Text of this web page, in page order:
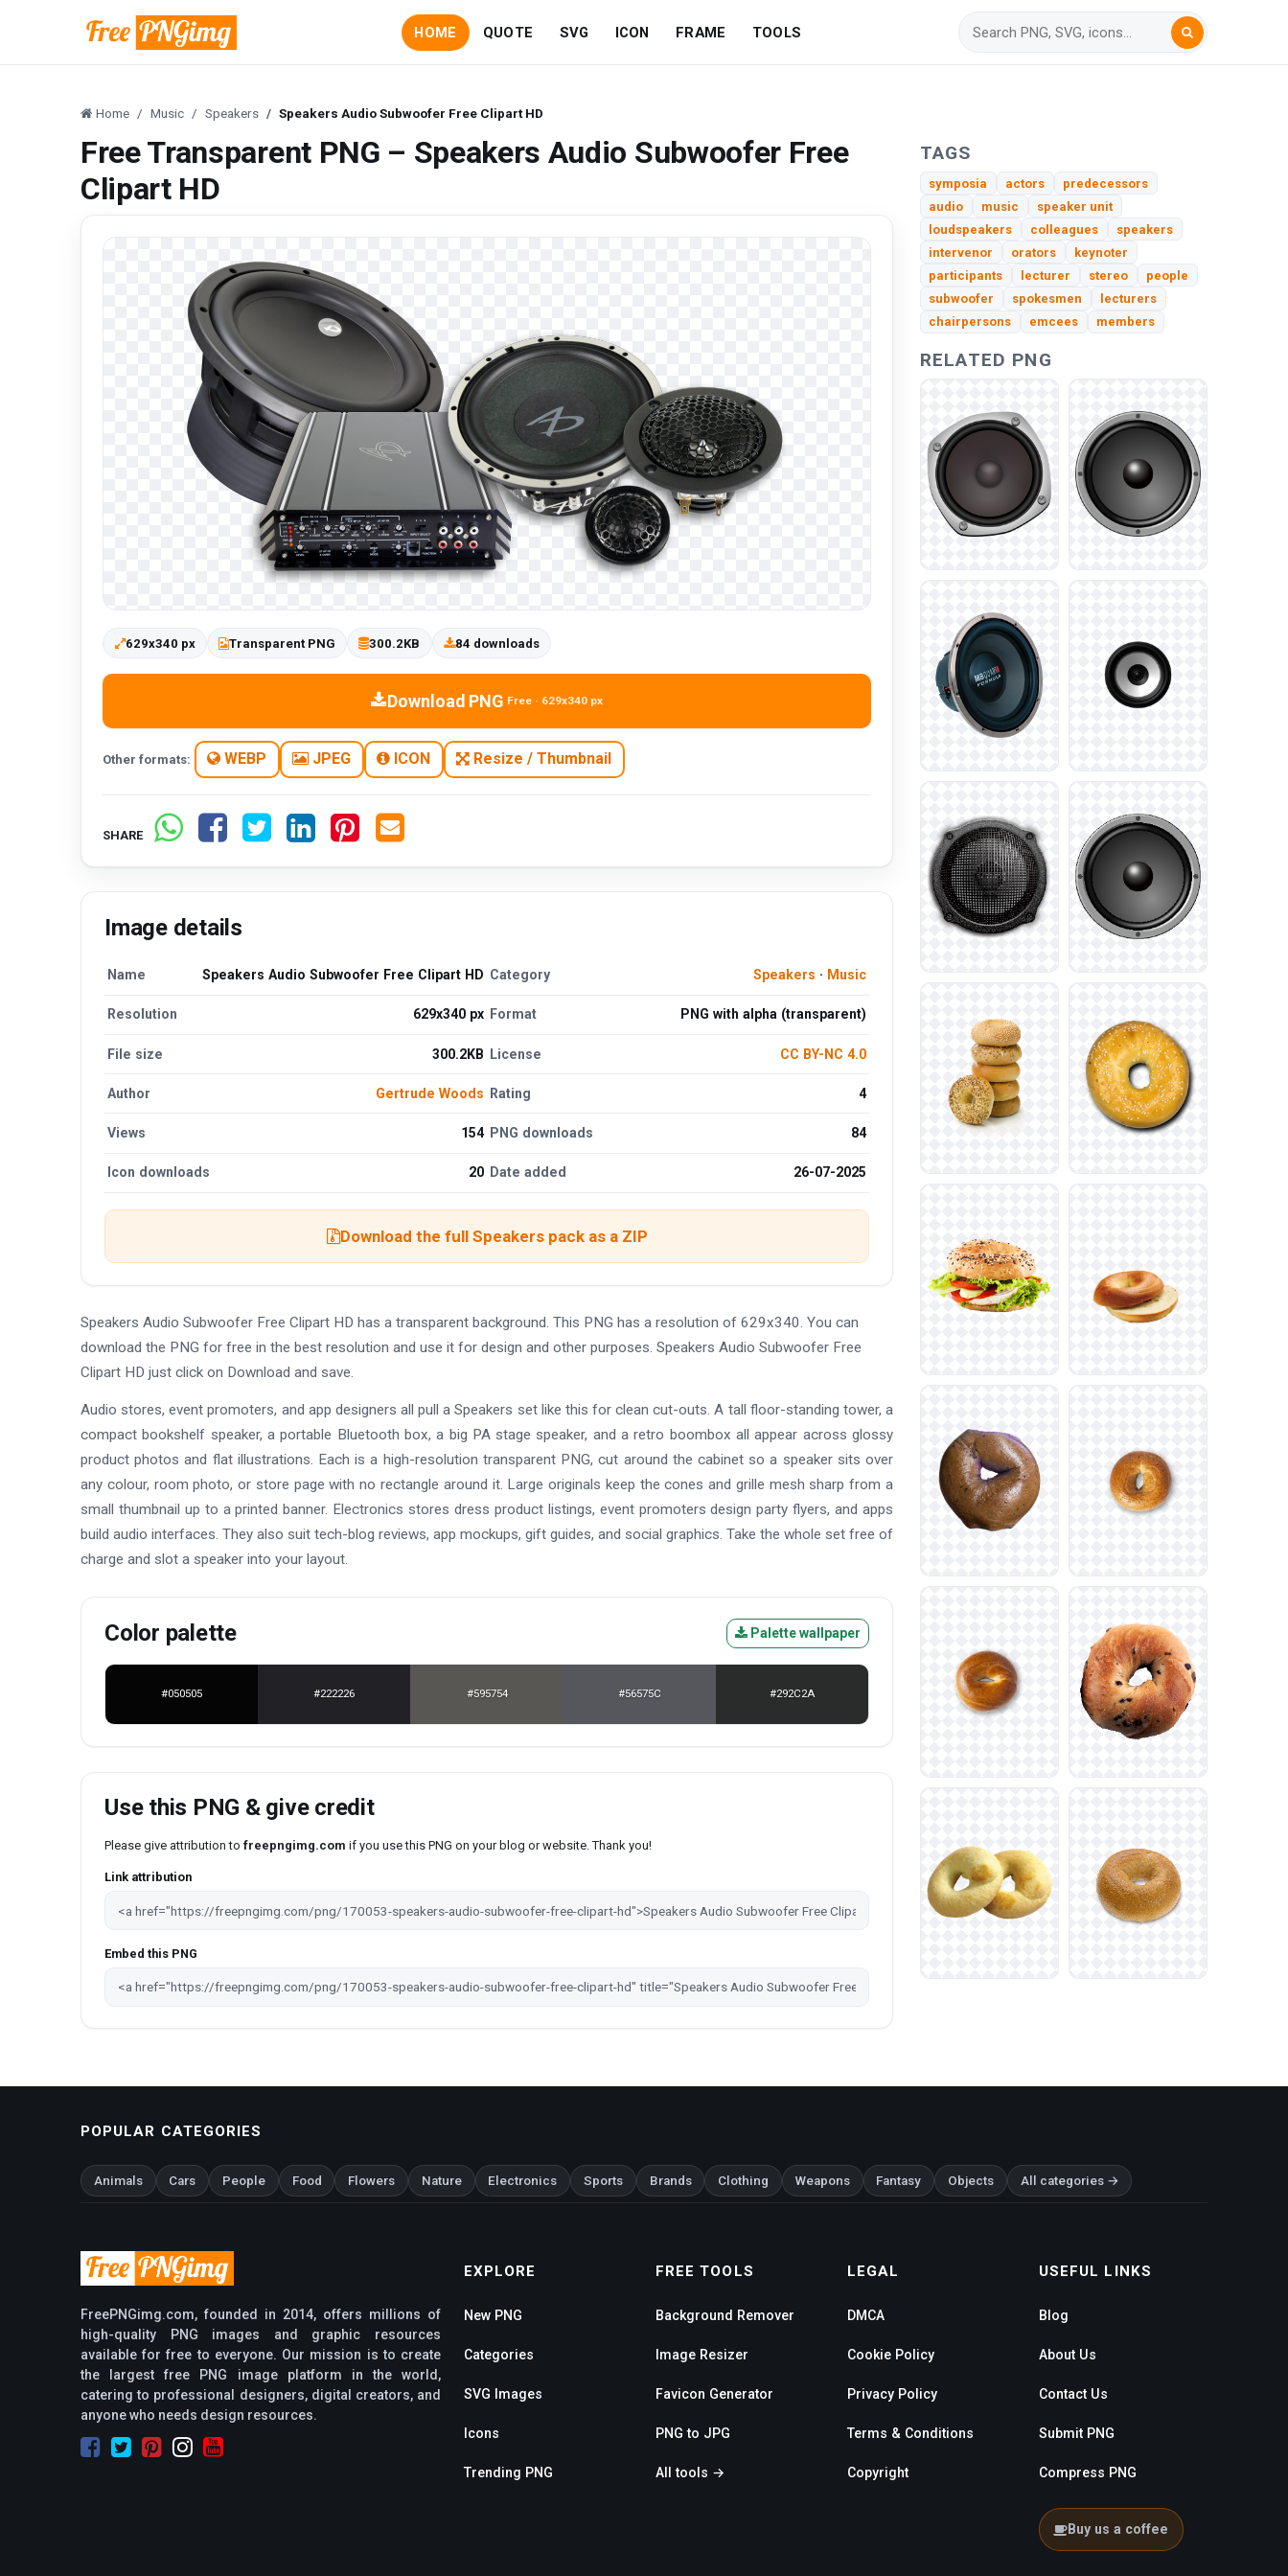
HOME QUOTE SVG ICON FRAME TOOLS
Home Music Speakers Speakers Audio Subwoofer Free Clipart HD
Free Transparent PNG – Speakers Audio Subwoofer Free
Clipart HD
629x340 px Transparent PNG 300.2KB 84 downloads
Download PNG Free · 629x340 px
Other formats: WEBP JPEG ICON Resize / Thumbnail
SHARE
Image details
Name Speakers Audio Subwoofer Free Clipart HD Category Speakers · Music
Resolution 629x340 px Format PNG with alpha (transparent)
File size 300.2KB License CC BY-NC 4.0
Author Gertrude Woods Rating 4
Views 154 PNG downloads 84
Icon downloads 20 Date added 26-07-2025
Download the full Speakers pack as a ZIP
Speakers Audio Subwoofer Free Clipart HD has a transparent background. This PNG has a resolution of 629x340. You can
download the PNG for free in the best resolution and use it for design and other purposes. Speakers Audio Subwoofer Free
Clipart HD just click on Download and save.
Audio stores, event promoters, and app designers all pull a Speakers set like this for clean cut-outs. A tall floor-standing tower, a
compact bookshelf speaker, a portable Bluetooth box, a big PA stage speaker, and a retro boombox all appear across glossy
product photos and flat illustrations. Each is a high-resolution transparent PNG, cut around the cabinet so a speaker sits over
any colour, room photo, or store page with no rectangle around it. Large originals keep the cones and grille mesh sharp from a
small thumbnail up to a printed banner. Electronics stores dress product listings, event promoters design party flyers, and apps
build audio interfaces. They also suit tech-blog reviews, app mockups, gift guides, and social graphics. Take the whole set free of
charge and slot a speaker into your layout.
Color palette Palette wallpaper
#050505 #222226 #595754 #56575C #292C2A
Use this PNG & give credit
Please give attribution to freepngimg.com if you use this PNG on your blog or website. Thank you!
Link attribution
Embed this PNG
TAGS
symposia actors
predecessors
audio
music
speaker unit
loudspeakers
colleagues
speakers
intervenor
orators
keynoter
participants
lecturer stereo
people
subwoofer
spokesmen
lecturers
chairpersons
emcees members
RELATED PNG
POPULAR CATEGORIES
Animals Cars People Food Flowers Nature Electronics Sports Brands Clothing Weapons Fantasy Objects All categories →
FreePNGimg.com, founded in 2014, offers millions of
high-quality PNG images and graphic resources
available for free to everyone. Our mission is to create
the largest free PNG image platform in the world,
catering to professional designers, digital creators, and
anyone who needs design resources.
EXPLORE
New PNG
Categories
SVG Images
Icons
Trending PNG
FREE TOOLS
Background Remover
Image Resizer
Favicon Generator
PNG to JPG
All tools →
LEGAL
DMCA
Cookie Policy
Privacy Policy
Terms & Conditions
Copyright
USEFUL LINKS
Blog
About Us
Contact Us
Submit PNG
Compress PNG
Buy us a coffee